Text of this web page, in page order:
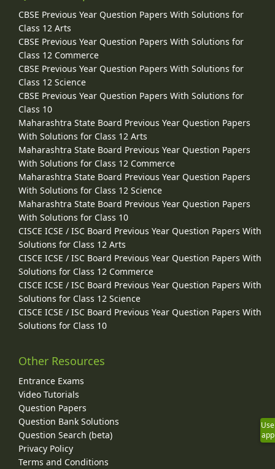
CBSE Previous Year Question Papers With Solutions for
Class 12 Arts
CBSE Previous Year Question Papers With Solutions for
Class 12 Commerce
CBSE Previous Year Question Papers With Solutions for
Class 12 Science
CBSE Previous Year Question Papers With Solutions for
Class 10
Maharashtra State Board Previous Year Question Papers
With Solutions for Class 12 Arts
Maharashtra State Board Previous Year Question Papers
With Solutions for Class 12 Commerce
Maharashtra State Board Previous Year Question Papers
With Solutions for Class 12 Science
Maharashtra State Board Previous Year Question Papers
With Solutions for Class 10
CISCE ICSE / ISC Board Previous Year Question Papers With
Solutions for Class 12 Arts
CISCE ICSE / ISC Board Previous Year Question Papers With
Solutions for Class 12 Commerce
CISCE ICSE / ISC Board Previous Year Question Papers With
Solutions for Class 12 Science
CISCE ICSE / ISC Board Previous Year Question Papers With
Solutions for Class 10
Other Resources
Entrance Exams
Video Tutorials
Question Papers
Question Bank Solutions
Question Search (beta)
Privacy Policy
Terms and Conditions
Use
app